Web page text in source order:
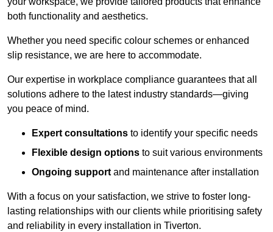
both functionality and aesthetics.
Whether you need specific colour schemes or enhanced
slip resistance, we are here to accommodate.
Our expertise in workplace compliance guarantees that all
solutions adhere to the latest industry standards—giving
you peace of mind.
Expert consultations to identify your specific needs
Flexible design options to suit various environments
Ongoing support and maintenance after installation
With a focus on your satisfaction, we strive to foster long-
lasting relationships with our clients while prioritising safety
and reliability in every installation in Tiverton.